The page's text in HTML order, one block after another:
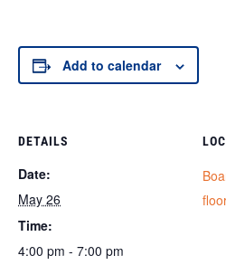
Add to calendar
DETAILS
Date:
May 26
Time:
4:00 pm - 7:00 pm